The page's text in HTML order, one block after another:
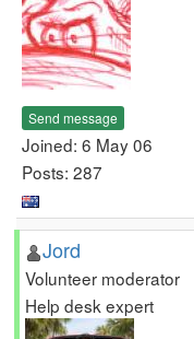
Send message
Joined: 6 May 06
Posts: 287
Jord
Volunteer moderator
Help desk expert